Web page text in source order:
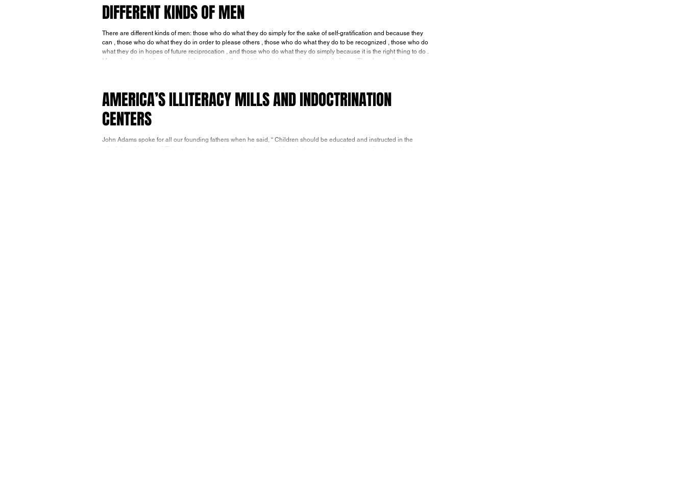
DIFFERENT KINDS OF MEN
There are different kinds of men: those who do what they do simply for the sake of self-gratification and because they
can , those who do what they do in order to please others , those who do what they do to be recognized , those who do
what they do in hopes of future reciprocation , and those who do what they do simply because it is the right thing to do .
Men who do what they do simply because it is the right thing to do , are the best kind of men. They know what is ri
AMERICA’S ILLITERACY MILLS AND INDOCTRINATION
CENTERS
John Adams spoke for all our founding fathers when he said, “ Children should be educated and instructed in the
principles of freedom.” This doesn’t happen in modern America. It hasn’t been the case for at least five decades. Last